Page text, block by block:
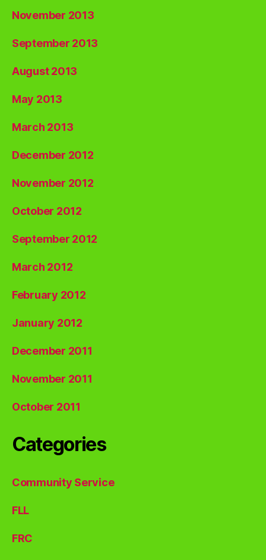
November 2013
September 2013
August 2013
May 2013
March 2013
December 2012
November 2012
October 2012
September 2012
March 2012
February 2012
January 2012
December 2011
November 2011
October 2011
Categories
Community Service
FLL
FRC